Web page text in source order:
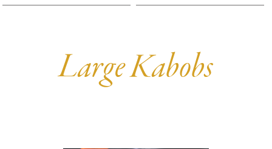
Breakfast
Gluten Friendly
Sides
Large Kabobs